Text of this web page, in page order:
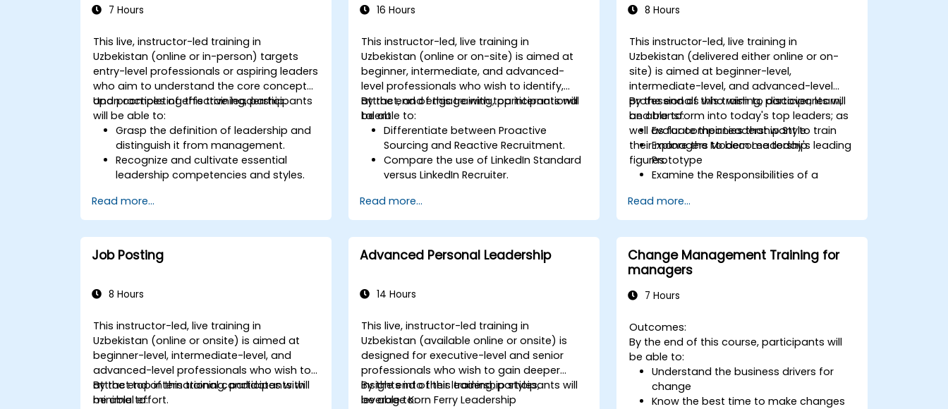
7 Hours
This live, instructor-led training in
Uzbekistan (online or in-person) targets
entry-level professionals or aspiring leaders
who aim to understand the core concepts
and practices of effective leadership.
Upon completing this training, participants
will be able to:
Grasp the definition of leadership and
distinguish it from management.
Recognize and cultivate essential
leadership competencies and styles.
convey them clearly.
Foster trust and exert influence over
others through effective
communication.
Read more...
16 Hours
This instructor-led, live training in
Uzbekistan (online or on-site) is aimed at
beginner, intermediate, and advanced-
level professionals who wish to identify,
attract, and engage with top international
talent.
By the end of this training, participants will
be able to:
Differentiate between Proactive
Sourcing and Reactive Recruitment.
Compare the use of LinkedIn Standard
versus LinkedIn Recruiter.
Effectively sell opportunities to
candidates and partner with Hiring
Managers.
Read more...
8 Hours
This instructor-led, live training in
Uzbekistan (delivered either online or on-
site) is aimed at beginner-level,
intermediate-level, and advanced-level
professionals who wish to discover, learn,
and transform into today's top leaders; as
well as for companies that want to train
their managers to become today's leading
figures.
By the end of this training, participants will
be able to:
Evaluate their Leadership Style
Explore the Modern Leadership
Prototype
Examine the Responsibilities of a
Enhance their Leadership Skills
Serve as a Role Model
Read more...
Job Posting
8 Hours
This instructor-led, live training in
Uzbekistan (online or onsite) is aimed at
beginner-level, intermediate-level, and
advanced-level professionals who wish to
attract top international candidates with
minimal effort.
By the end of this training, participants will
be able to:
Advanced Personal Leadership
14 Hours
This live, instructor-led training in
Uzbekistan (available online or onsite) is
designed for executive-level and senior
professionals who wish to gain deeper
insights into their leadership styles,
leverage Korn Ferry Leadership
By the end of this training, participants will
be able to:
Change Management Training for
managers
7 Hours
Outcomes:
By the end of this course, participants will
be able to:
Understand the business drivers for
change
Know the best time to make changes